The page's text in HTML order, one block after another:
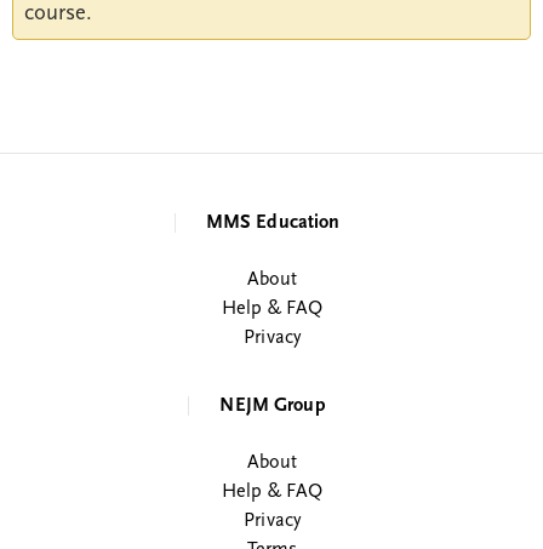
course.
MMS Education
About
Help & FAQ
Privacy
NEJM Group
About
Help & FAQ
Privacy